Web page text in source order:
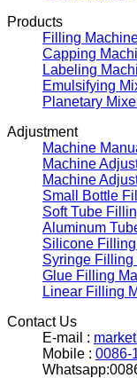
Products
Filling
Capping
Labeling
Emulsifying
Planetary
Adjustment
Machine
Machine
Machine
Small Bottle
Soft Tube
Aluminum
Silicone
Syringe Filling
Glue Filling
Linear Filling
Contact Us
E-mail :
Mobile : 0086-